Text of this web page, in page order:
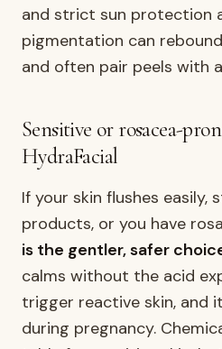
and strict sun protection
pigmentation can
and often pair peels with
Sensitive or rosacea-
HydraFacial
If your skin flushes easily,
products, or you have
is the gentler, safer
calms without the acid
trigger reactive skin, and
during pregnancy.